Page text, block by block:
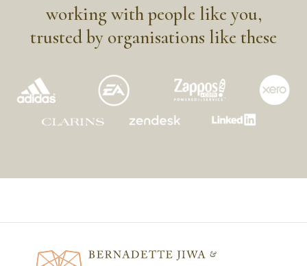
working with people like you,
trusted by organisations like these